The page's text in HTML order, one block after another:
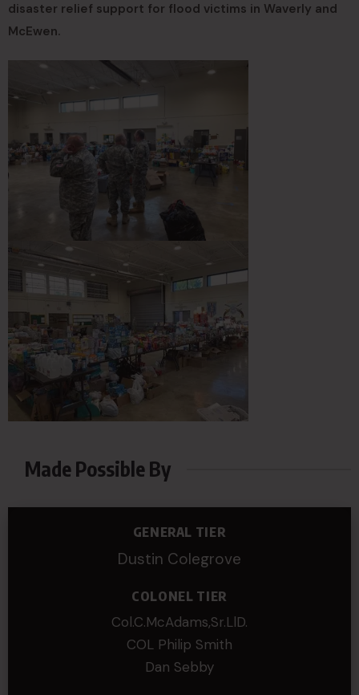
disaster relief support for flood victims in Waverly and
McEwen.
Made Possible By
GENERAL TIER
Dustin Colegrove
COLONEL TIER
Col.C.McAdams,Sr.LlD.
COL Philip Smith
Dan Sebby